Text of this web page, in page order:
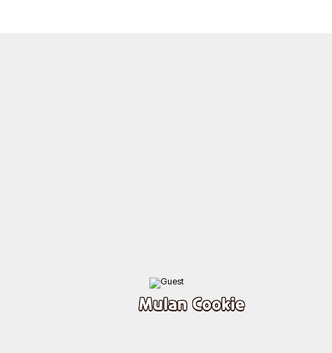
Mulan Cookie